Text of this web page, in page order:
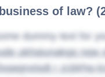
of law?
dummy text for
ukhqiunakgq
r zcblrhq-